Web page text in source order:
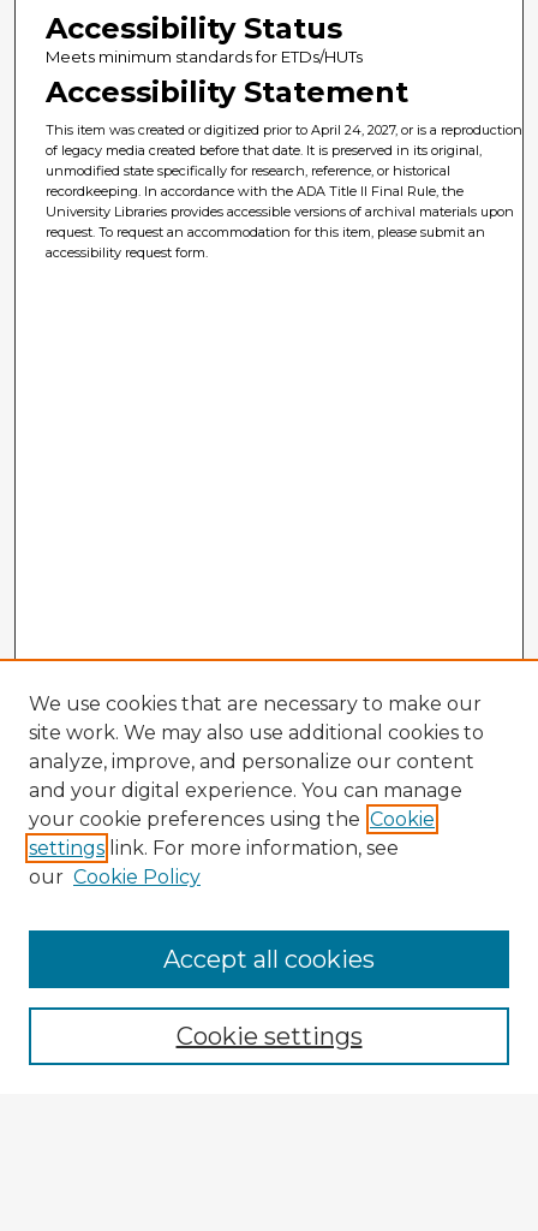
Accessibility Status
Meets minimum standards for ETDs/HUTs
Accessibility Statement
This item was created or digitized prior to April 24, 2027, or is a reproduction
of legacy media created before that date. It is preserved in its original,
unmodified state specifically for research, reference, or historical
recordkeeping. In accordance with the ADA Title II Final Rule, the
University Libraries provides accessible versions of archival materials upon
request. To request an accommodation for this item, please submit an
accessibility request form.
Browse Advisors
Browse recent Advisors
Enter search terms:
We use cookies that are necessary to make our
site work. We may also use additional cookies to
analyze, improve, and personalize our content
and your digital experience. You can manage
your cookie preferences using the Cookie
settings link. For more information, see
our Cookie Policy
Cookie settings
Accept all cookies